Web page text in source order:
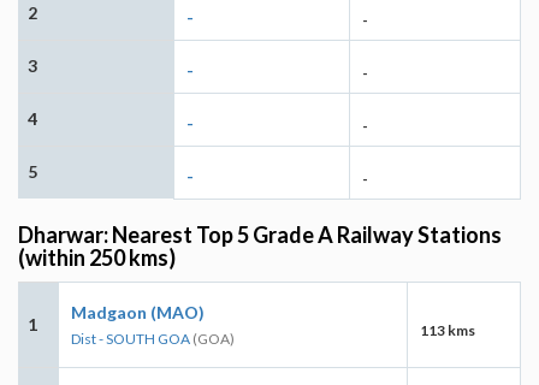
2 - -
3 - -
4 - -
5 - -
Dharwar: Nearest Top 5 Grade A Railway Stations
(within 250 kms)
1
Madgaon (MAO)
Dist - SOUTH GOA (GOA) 113 kms